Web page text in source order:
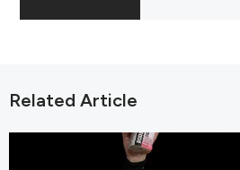
Related Article